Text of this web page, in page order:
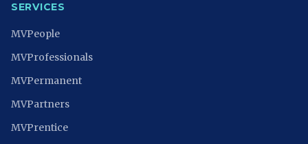
SERVICES
MVPeople
MVProfessionals
MVPermanent
MVPartners
MVPrentice